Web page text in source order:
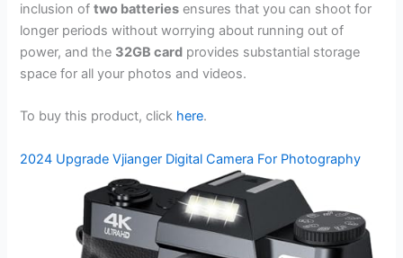
inclusion oftwo batteries ensures that you can shoot for
longer periods without worrying about running out of
power, and the 32GB card provides substantial storage
space for all your photos and videos.
To buy this product, click here.
2024 Upgrade Vjianger Digital Camera For Photography